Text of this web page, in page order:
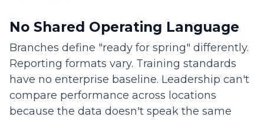
No Shared Operating Language
Branches define "ready for spring" differently.
Reporting formats vary. Training standards
have no enterprise baseline. Leadership can't
compare performance across locations
because the data doesn't speak the same